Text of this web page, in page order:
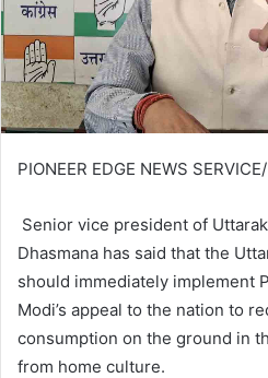
PIONEER EDGE NEWS
Senior vice president of
Dhasmana has said that the
should immediately implement
Modi’s appeal to the nation to
consumption on the ground in
from home culture.